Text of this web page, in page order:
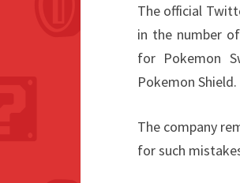
The official
in the number
for Pokemon
Pokemon Shield.
The company
for such